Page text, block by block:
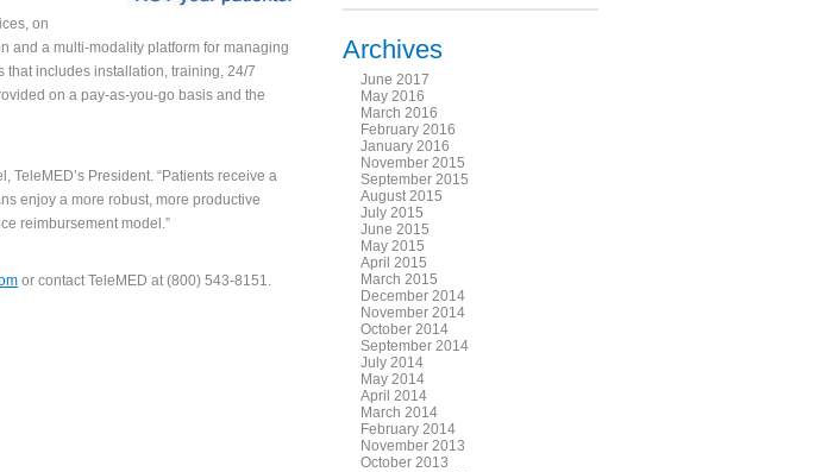
on
and a multi-modality platform for managing
that includes installation, training, 24/7
on a pay-as-you-go basis and the
TeleMED’s President. “Patients receive a
enjoy a more robust, more productive
reimbursement model.”
or contact TeleMED at (800) 543-8151.
Archives
June 2017
May 2016
March 2016
February 2016
January 2016
November 2015
September 2015
August 2015
July 2015
June 2015
May 2015
April 2015
March 2015
December 2014
November 2014
October 2014
September 2014
July 2014
May 2014
April 2014
March 2014
February 2014
November 2013
October 2013